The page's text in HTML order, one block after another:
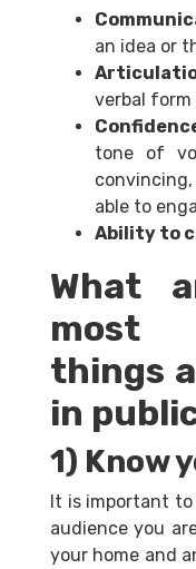
an idea or
verbal form
tone of
able to
Ability to
What
most
things
in
1) Know
It is important
audience you
your home and